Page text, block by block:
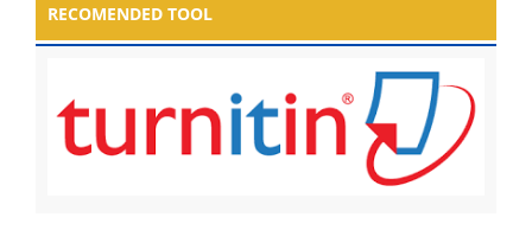
RECOMENDED TOOL